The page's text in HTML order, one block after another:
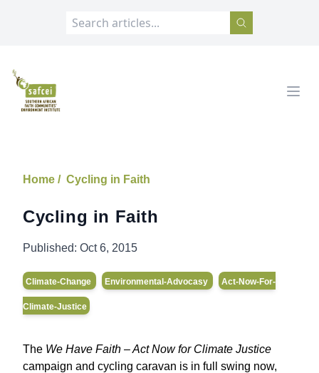
SAFCEI
Home / Cycling in Faith
Cycling in Faith
Published: Oct 6, 2015
Climate-Change Environmental-Advocasy Act-Now-For-
Climate-Justice
The We Have Faith – Act Now for Climate Justice
campaign and cycling caravan is in full swing now,